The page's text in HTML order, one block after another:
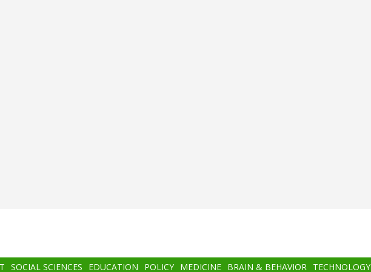
SOCIAL SCIENCES EDUCATION POLICY MEDICINE BRAIN & BEHAVIOR TECHNOLOGY